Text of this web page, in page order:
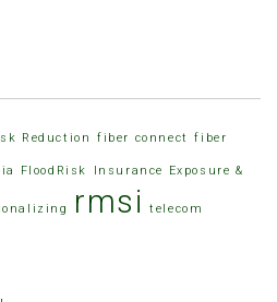
Reduction fiber connect fiber
FloodRisk Insurance Exposure &
rmsi telecom